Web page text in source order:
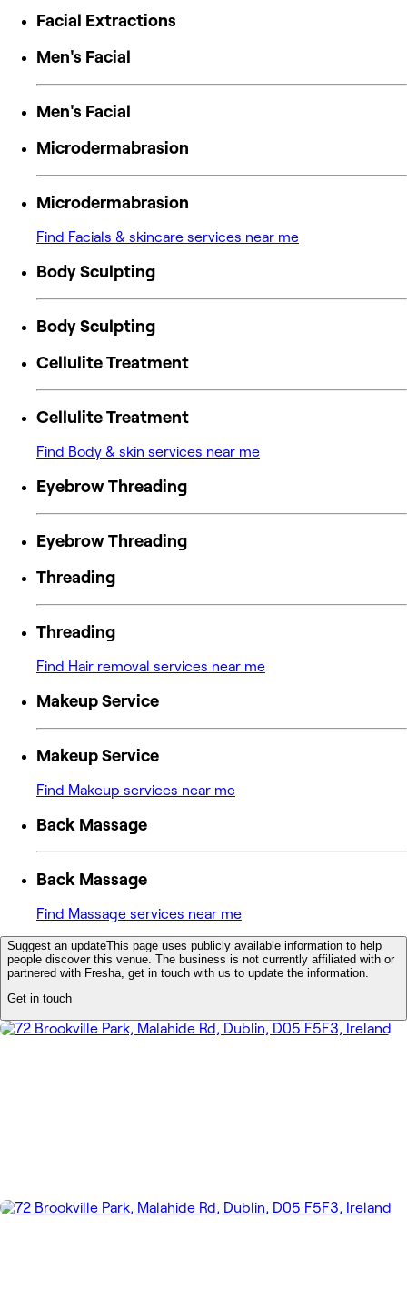
Facial Extractions
Men's Facial
Men's Facial
Microdermabrasion
Microdermabrasion
Find Facials & skincare services near me
Body Sculpting
Body Sculpting
Cellulite Treatment
Cellulite Treatment
Find Body & skin services near me
Eyebrow Threading
Eyebrow Threading
Threading
Threading
Find Hair removal services near me
Makeup Service
Makeup Service
Find Makeup services near me
Back Massage
Back Massage
Find Massage services near me
Suggest an updateThis page uses publicly available information to help
people discover this venue. The business is not currently affiliated with or
partnered with Fresha, get in touch with us to update the information.
Get in touch